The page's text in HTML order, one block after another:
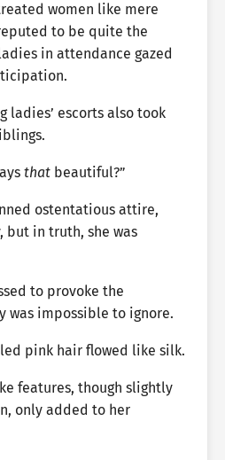
women like mere
to be quite the
in attendance gazed
ladies’ escorts also took
that beautiful?”
ostentatious attire,
in truth, she was
to provoke the
was impossible to ignore.
pink hair flowed like silk.
features, though slightly
only added to her